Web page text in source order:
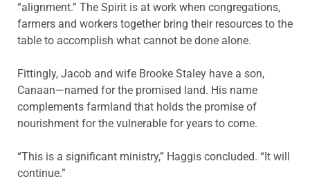
“alignment.” The Spirit is at work when congregations,
farmers and workers together bring their resources to the
table to accomplish what cannot be done alone.
Fittingly, Jacob and wife Brooke Staley have a son,
Canaan—named for the promised land. His name
complements farmland that holds the promise of
nourishment for the vulnerable for years to come.
“This is a significant ministry,” Haggis concluded. “It will
continue.”